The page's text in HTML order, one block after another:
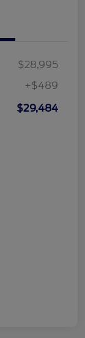
$28,995
+$489
$29,484